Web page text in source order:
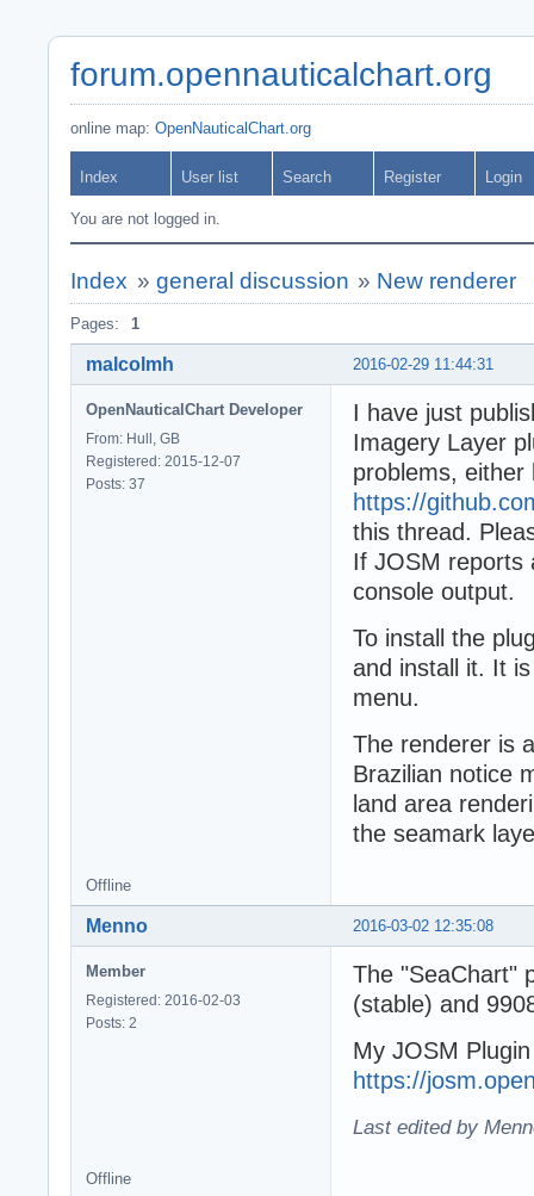
forum.opennauticalchart.org
online map: OpenNauticalChart.org
Index User list Search Register Login
You are not logged in.
Index » general discussion » New renderer
Pages: 1
2016-02-29 11:44:31
malcolmh
OpenNauticalChart Developer
From: Hull, GB
Registered: 2015-12-07
Posts: 37
I have just
Imagery Layer
problems, either
https://
this thread.
If JOSM reports
console output.
To install the
and install it. It
menu.
The renderer is
Brazilian notice
land area
the seamark
Offline
2016-03-02 12:35:08
Menno
Member
Registered: 2016-02-03
Posts: 2
The "SeaChart"
(stable) and
My JOSM
https://
Last edited by
Offline